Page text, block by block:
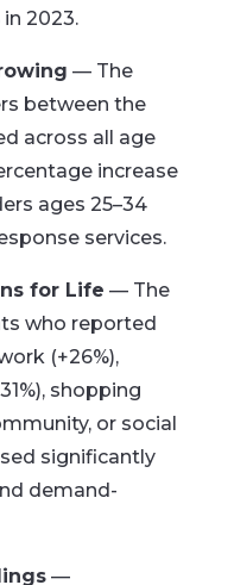
2023.
— The
between the
across all age
increase
ages 25–34
services.
for Life — The
who reported
(+26%),
shopping
or social
significantly
demand-
—